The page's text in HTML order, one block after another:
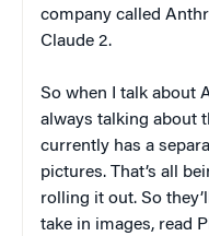
company called
Claude 2.
So when I talk about
always talking about
currently has a
pictures. That’s all
rolling it out. So
take in images, read